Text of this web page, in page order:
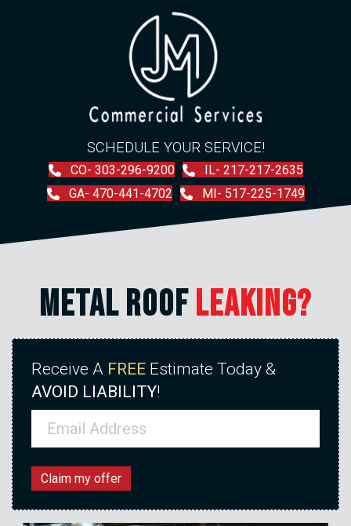
SCHEDULE YOUR SERVICE!
CO- 303-296-9200
IL- 217-217-2635
GA- 470-441-4702
MI- 517-225-1749
METAL ROOFLEAKING?
Receive A FREE Estimate Today &
AVOID LIABILITY!
Claim my offer